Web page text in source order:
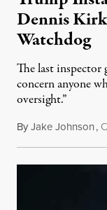
Dennis
Watchdog
The last inspector
concern anyone
oversight.”
ByJake Johnson, C